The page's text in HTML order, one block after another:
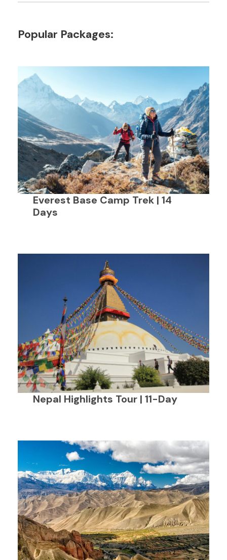
Popular Packages:
Everest Base Camp Trek | 14
Days
Nepal Highlights Tour | 11-Day